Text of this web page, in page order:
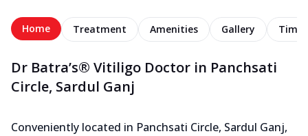
Home Treatment Amenities Gallery
Dr Batra’s® Vitiligo Doctor in Panchsati
Circle, Sardul Ganj
Conveniently located in Panchsati Circle, Sardul Ganj,